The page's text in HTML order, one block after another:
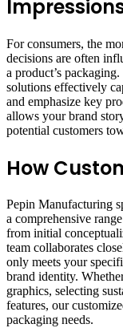
For consumers, the
decisions are often
a product’s
solutions effectively
and emphasize key
allows your brand
potential customers
How
Pepin Manufacturing
a comprehensive
from initial
team collaborates
only meets your
brand identity.
graphics, selecting
features, our
packaging needs.